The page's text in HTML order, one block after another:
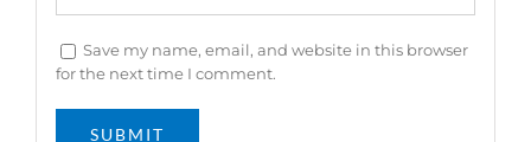
Save my name, email, and website in this browser
for the next time I comment.